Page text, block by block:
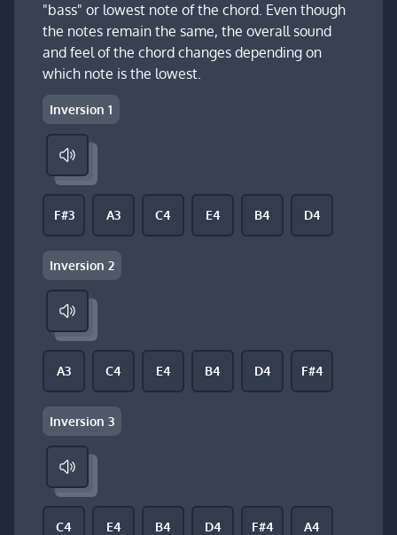
"bass" or lowest note of the chord. Even though
the notes remain the same, the overall sound
and feel of the chord changes depending on
which note is the lowest.
Inversion 1
F#3 A3 C4 E4 B4 D4
Inversion 2
A3 C4 E4 B4 D4 F#4
Inversion 3
C4 E4 B4 D4 F#4 A4